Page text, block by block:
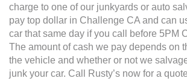
charge to one of our junkyards or auto
pay top dollar in Challenge CA and can
car that same day if you call before 5PM
The amount of cash we pay depends on
the vehicle and whether or not we
junk your car. Call Rusty’s now for a